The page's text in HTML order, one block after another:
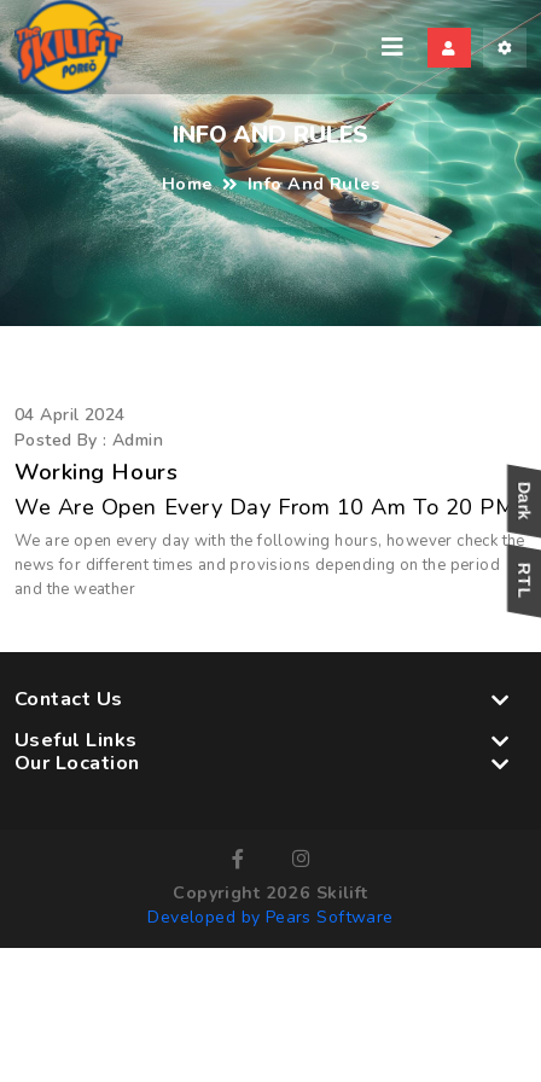
INFO AND RULES
Home Info And Rules
04 April 2024
Posted By : Admin
Working Hours
We Are Open Every Day From 10 Am To 20 PM
We are open every day with the following hours, however check the
news for different times and provisions depending on the period
and the weather
Contact Us
Our Location
Useful Links
Copyright 2026 Skilift
Developed by Pears Software